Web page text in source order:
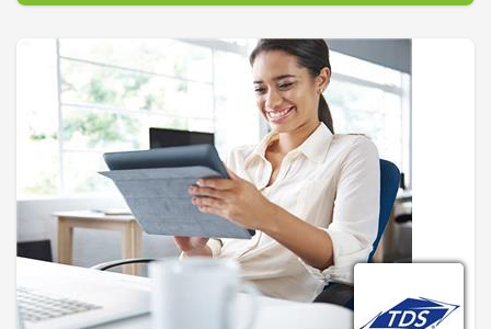
HughesNet makes getting satellite Internet simple. Our online
experts will happily answer your questions and help you select
a plan that is right for you and your family. A current debit or
credit card is all that you need. Give us a call right now and get
America’s number 1 choice for satellite Internet service.